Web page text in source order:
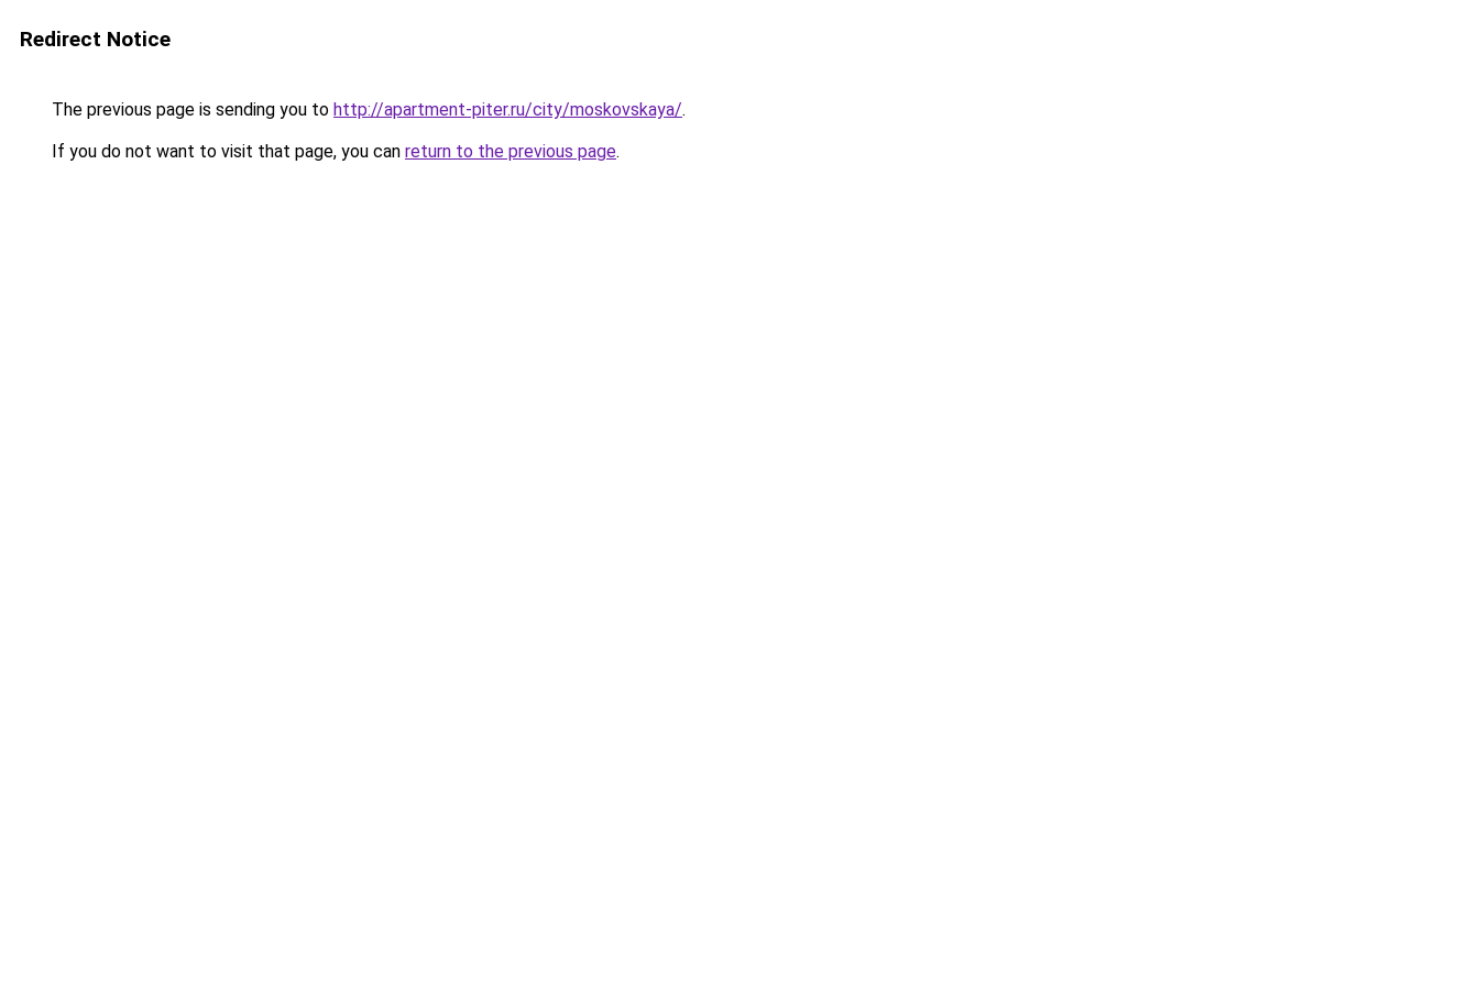
Redirect Notice
The previous page is sending you to http://apartment-piter.ru/city/moskovskaya/.
If you do not want to visit that page, you can return to the previous page.